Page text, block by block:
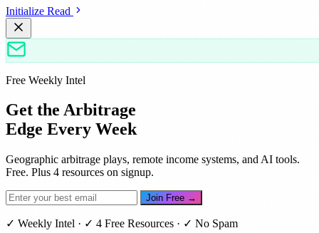
Initialize Read
Free Weekly Intel
Get the Arbitrage
Edge Every Week
Geographic arbitrage plays, remote income systems, and AI tools.
Free. Plus 4 resources on signup.
Join Free →
✓ Weekly Intel · ✓ 4 Free Resources · ✓ No Spam